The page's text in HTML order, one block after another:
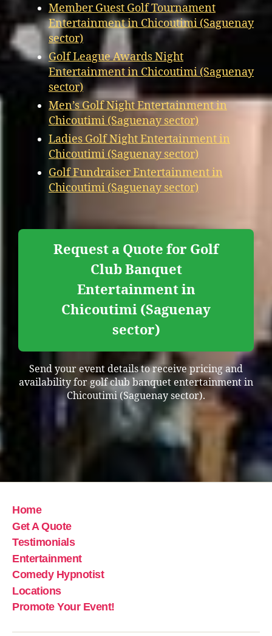
Member Guest Golf Tournament
Entertainment in Chicoutimi (Saguenay
sector)
Golf League Awards Night
Entertainment in Chicoutimi (Saguenay
sector)
Men’s Golf Night Entertainment in
Chicoutimi (Saguenay sector)
Ladies Golf Night Entertainment in
Chicoutimi (Saguenay sector)
Golf Fundraiser Entertainment in
Chicoutimi (Saguenay sector)
Request a Quote for Golf
Club Banquet
Entertainment in
Chicoutimi (Saguenay
sector)
Send your event details to receive pricing and
availability for golf club banquet entertainment in
Chicoutimi (Saguenay sector).
Home
Get A Quote
Testimonials
Entertainment
Comedy Hypnotist
Locations
Promote Your Event!